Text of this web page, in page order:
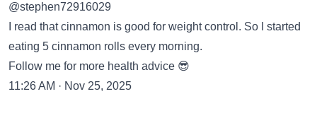
@stephen72916029
I read that cinnamon is good for weight control. So I started
eating 5 cinnamon rolls every morning.
Follow me for more health advice 😎
11:26 AM · Nov 25, 2025